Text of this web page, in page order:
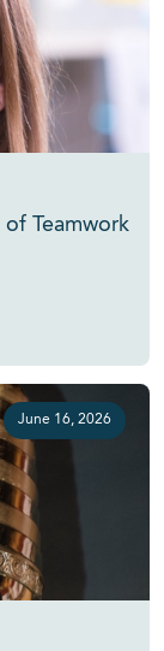
of Teamwork
June 16, 2026